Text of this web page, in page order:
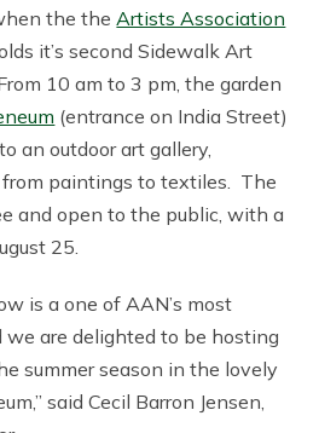
the theArtists Association
it’s second Sidewalk Art
10 am to 3 pm, the garden
(entrance on India Street)
an outdoor art gallery,
paintings to textiles. The
and open to the public, with a
25.
is a one of AAN’s most
we are delighted to be hosting
summer season in the lovely
said Cecil Barron Jensen,